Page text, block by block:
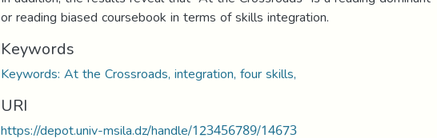
or reading biased coursebook in terms of skills integration.
Keywords
Keywords: At the Crossroads, integration, four skills,
URI
https://depot.univ-msila.dz/handle/123456789/14673